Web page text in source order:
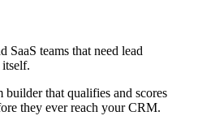
teams that need lead
that qualifies and scores
they ever reach your CRM.